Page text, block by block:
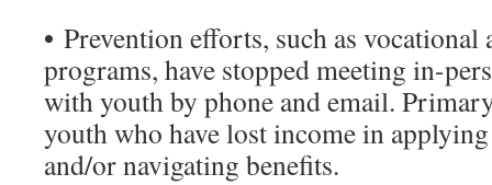
• Prevention efforts, such as vocational
programs, have stopped meeting in-
with youth by phone and email.
youth who have lost income in
and/or navigating benefits.